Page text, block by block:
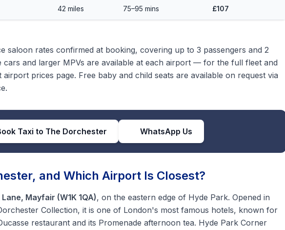
42 miles 75–95 mins £107
saloon rates confirmed at booking, covering up to 3 passengers and 2
cars and larger MPVs are available at each airport — for the full fleet and
prices page. Free baby and child seats are available on request via
Taxi to The Dorchester WhatsApp Us
and Which Airport Is Closest?
Mayfair (W1K 1QA), on the eastern edge of Hyde Park. Opened in
Collection, it is one of London's most famous hotels, known for
restaurant and its Promenade afternoon tea. Hyde Park Corner